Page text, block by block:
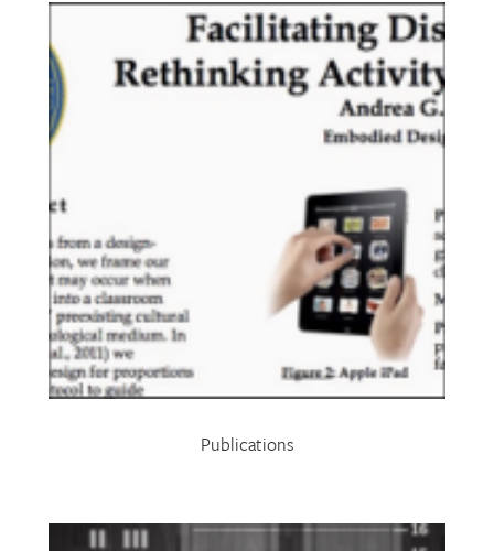
Publications